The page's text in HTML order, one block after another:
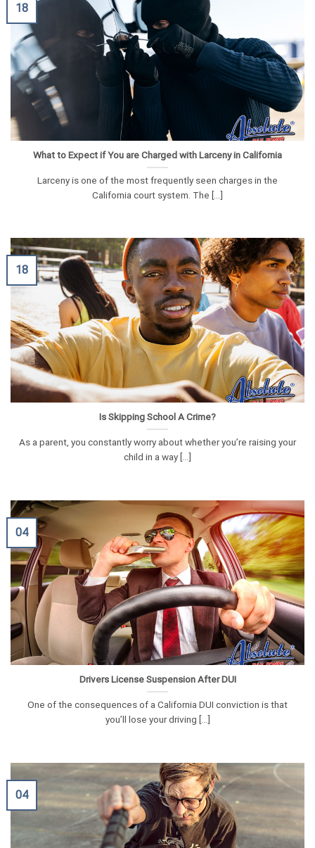
What to Expect if You are Charged with Larceny in California
Larceny is one of the most frequently seen charges in the
California court system. The [...]
18
Is Skipping School A Crime?
As a parent, you constantly worry about whether you’re raising your
child in a way [...]
18
Drivers License Suspension After DUI
One of the consequences of a California DUI conviction is that
you’ll lose your driving [...]
04
04